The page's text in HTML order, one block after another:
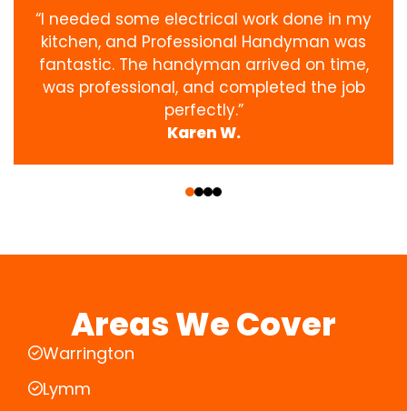
“I needed some electrical work done in my
kitchen, and Professional Handyman was
fantastic. The handyman arrived on time,
was professional, and completed the job
perfectly.”
Karen W.
Areas We Cover
Warrington
Lymm